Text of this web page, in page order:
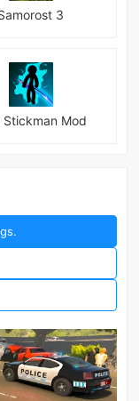
3
Stickman Mod